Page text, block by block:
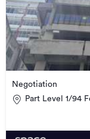
Negotiation
Part Level 1/94